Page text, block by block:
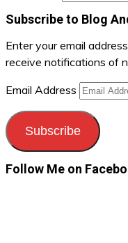
Subscribe to Blog
Enter your email
receive notifications of
Email Address
Subscribe
Follow Me on